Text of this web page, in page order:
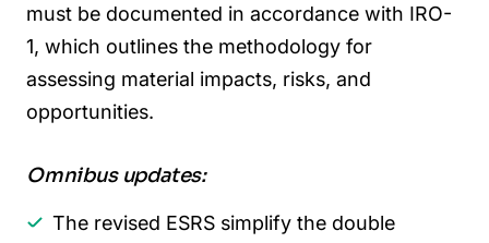
must be documented in accordance with IRO-
1, which outlines the methodology for
assessing material impacts, risks, and
opportunities.
Omnibus updates:
The revised ESRS simplify the double